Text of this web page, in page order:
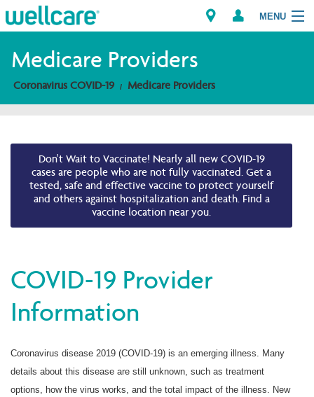
MENU
Explore Plans
Providers
Brokers
Medicare Providers
Coronavirus COVID-19 Medicare Providers
Don't Wait to Vaccinate! Nearly all new COVID-19
cases are people who are not fully vaccinated. Get a
tested, safe and effective vaccine to protect yourself
and others against hospitalization and death. Find a
vaccine location near you.
COVID-19 Provider
Information
Coronavirus disease 2019 (COVID-19) is an emerging illness. Many
details about this disease are still unknown, such as treatment
options, how the virus works, and the total impact of the illness. New